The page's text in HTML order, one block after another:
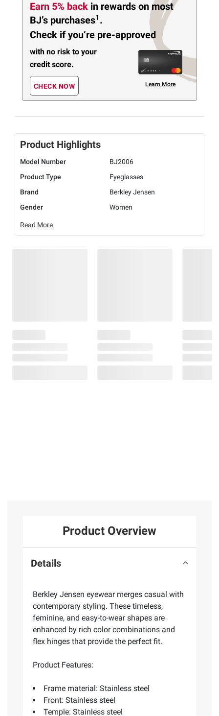
Earn 5% back in rewards on most
BJ’s purchases1 .
Check if you’re pre-approved
with no risk to your
credit score.
CHECK NOW Learn More
Product Highlights
Model Number
BJ2006
Product Type
Eyeglasses
Brand
Berkley Jensen
Gender
Women
Read More
Product Overview
Details
Berkley Jensen eyewear merges casual with
contemporary styling. These timeless,
feminine, and easy-to-wear shapes are
enhanced by rich color combinations and
flex hinges that provide the perfect fit.
Product Features:
Frame material: Stainless steel
Front: Stainless steel
Temple: Stainless steel